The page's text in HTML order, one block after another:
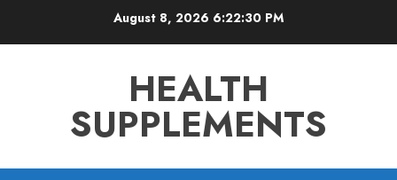
August 8, 20266:22:31 PM
HEALTH
SUPPLEMENTS